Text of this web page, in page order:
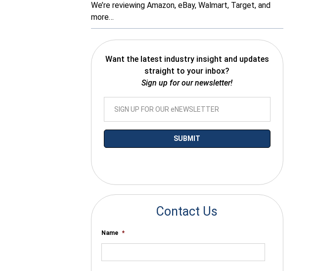
We’re reviewing Amazon, eBay, Walmart, Target, and
more…
Want the latest industry insight and updates
straight to your inbox?
Sign up for our newsletter!
Contact Us
Name *